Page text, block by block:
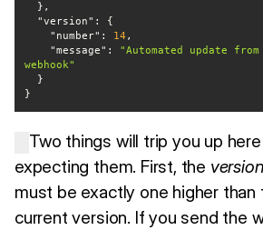
"version"
"number" : 14
"message" : "Automated update
webhook"
}
Two things will trip you up
expecting them. First, the
must be exactly one higher than
current version. If you send the